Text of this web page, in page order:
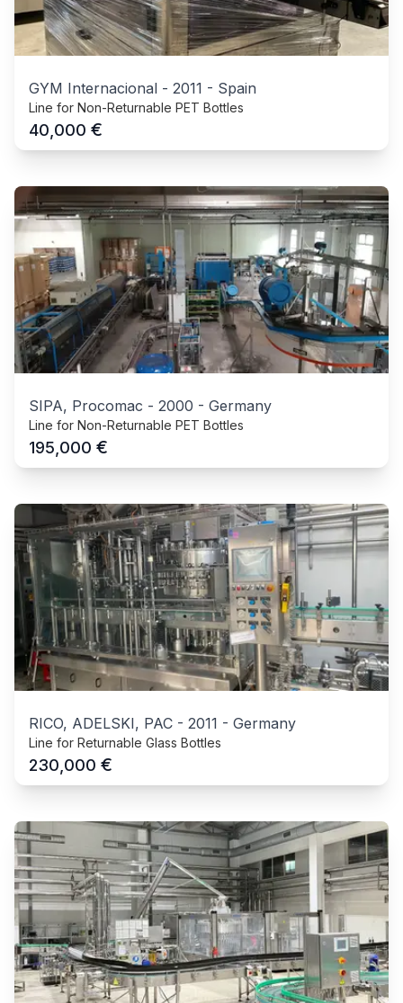
GYM Internacional - 2011 - Spain
Line for Non-Returnable PET Bottles
40,000 €
SIPA, Procomac - 2000 - Germany
Line for Non-Returnable PET Bottles
195,000 €
RICO, ADELSKI, PAC - 2011 - Germany
Line for Returnable Glass Bottles
230,000 €